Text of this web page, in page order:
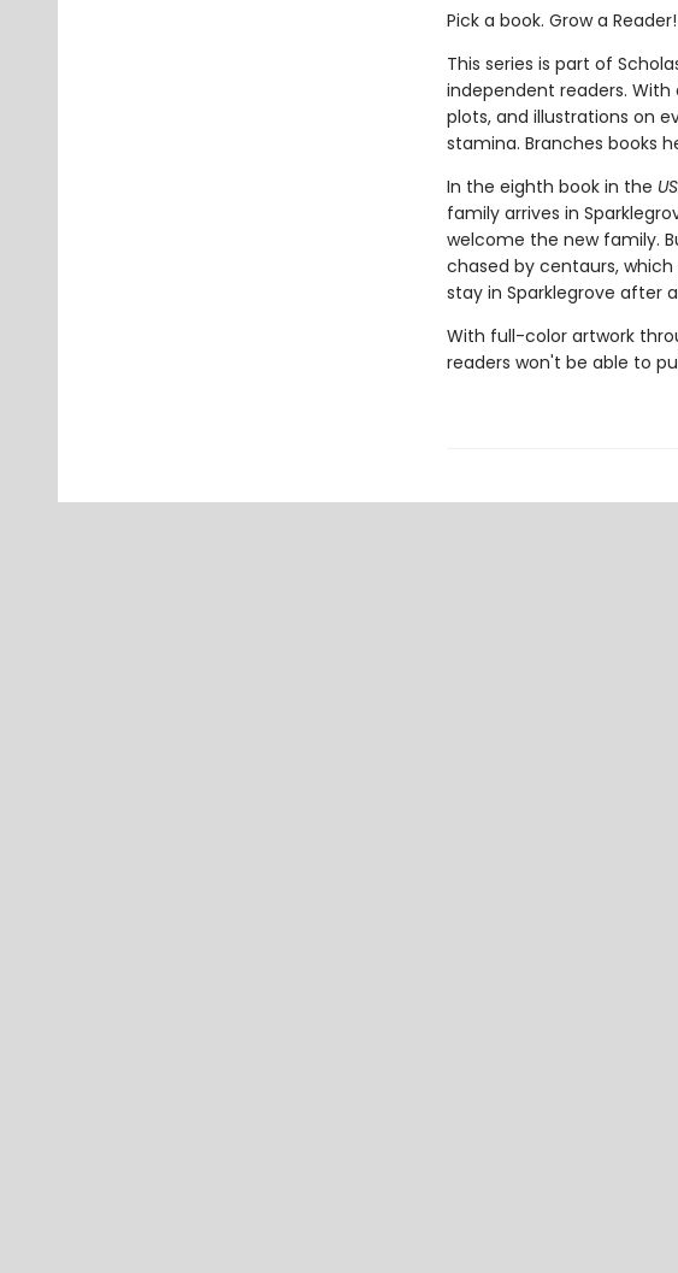
Pick a book. Grow a Reader!
This series is part of
independent readers.
plots, and illustrations on
stamina. Branches books
In the eighth book in the
family arrives in
welcome the new family.
chased by centaurs,
stay in Sparklegrove after
With full-color artwork
readers won't be able to